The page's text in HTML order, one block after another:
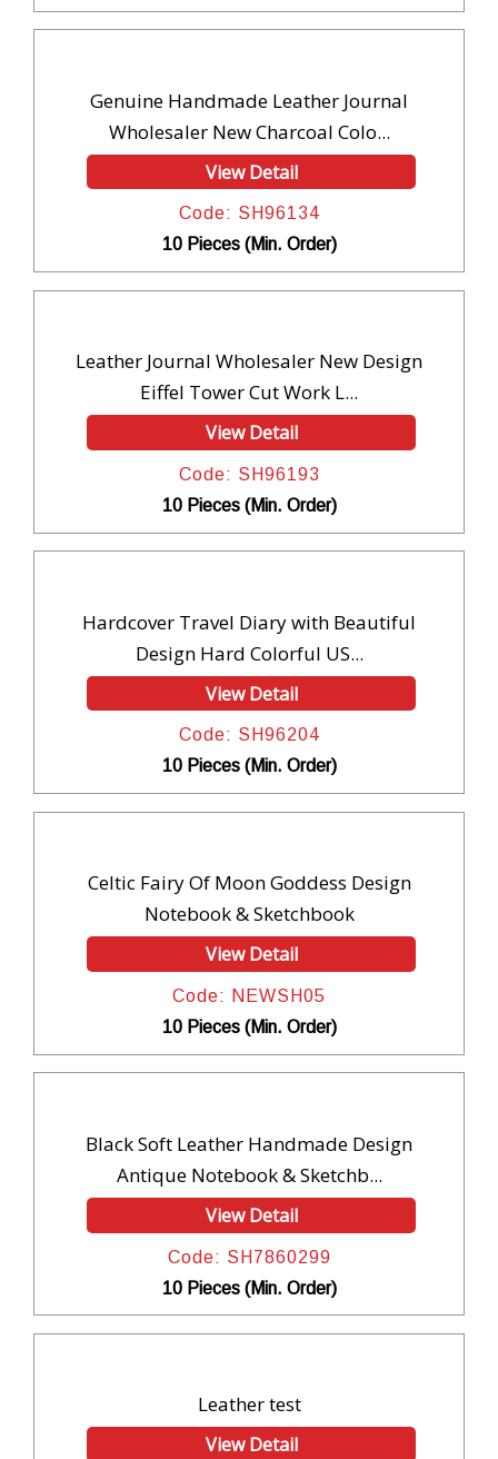
Genuine Handmade Leather Journal
Wholesaler New Charcoal Colo...
View Detail
Code: SH96134
10 Pieces (Min. Order)
Leather Journal Wholesaler New Design
Eiffel Tower Cut Work L...
View Detail
Code: SH96193
10 Pieces (Min. Order)
Hardcover Travel Diary with Beautiful
Design Hard Colorful US...
View Detail
Code: SH96204
10 Pieces (Min. Order)
Celtic Fairy Of Moon Goddess Design
Notebook & Sketchbook
View Detail
Code: NEWSH05
10 Pieces (Min. Order)
Black Soft Leather Handmade Design
Antique Notebook & Sketchb...
View Detail
Code: SH7860299
10 Pieces (Min. Order)
Leather test
View Detail